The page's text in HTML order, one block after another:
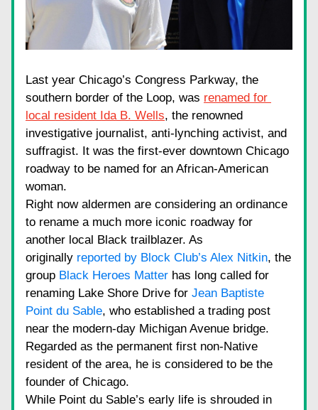
Last year Chicago’s Congress Parkway, the
southern border of the Loop, was renamed for
local resident Ida B. Wells, the renowned
investigative journalist, anti-lynching activist, and
suffragist. It was the first-ever downtown Chicago
roadway to be named for an African-American
woman.
Right now aldermen are considering an ordinance
to rename a much more iconic roadway for
another local Black trailblazer. As
originally reported by Block Club’s Alex Nitkin, the
group Black Heroes Matter has long called for
renaming Lake Shore Drive for Jean Baptiste
Point du Sable, who established a trading post
near the modern-day Michigan Avenue bridge.
Regarded as the permanent first non-Native
resident of the area, he is considered to be the
founder of Chicago.
While Point du Sable’s early life is shrouded in